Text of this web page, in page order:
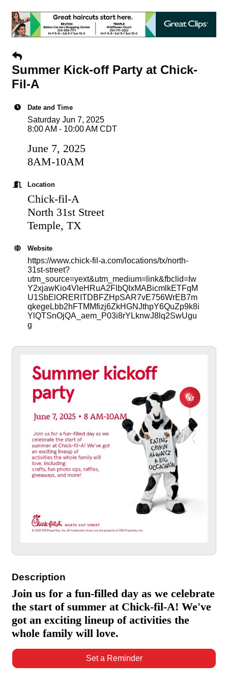
Summer Kick-off Party at Chick-
Fil-A
Date and Time
Saturday Jun 7, 2025
8:00 AM - 10:00 AM CDT
June 7, 2025
8AM-10AM
Location
Chick-fil-A
North 31st Street
Temple, TX
Website
https://www.chick-fil-a.com/locations/tx/north-
31st-street?
utm_source=yext&utm_medium=link&fbclid=Iw
Y2xjawKio4VleHRuA2FlbQIxMABicmlkETFqM
U1SbElORERITDBFZHpSAR7vE756WrEB7m
qkegeLbb2hFTMMfizj6ZkHGNJthpY6QuZp9k8i
YlQTSnOjQA_aem_P03i8rYLknwJ8lq2SwUgu
g
Description
Join us for a fun-filled day as we celebrate
the start of summer at Chick-fil-A! We've
got an exciting lineup of activities the
whole family will love.
Set a Reminder